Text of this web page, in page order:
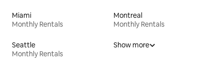
Miami
Monthly Rentals
Montreal
Monthly Rentals
Seattle
Monthly Rentals
Show more